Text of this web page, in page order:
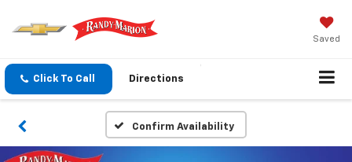
Saved
Click To Call Directions
Confirm Availability